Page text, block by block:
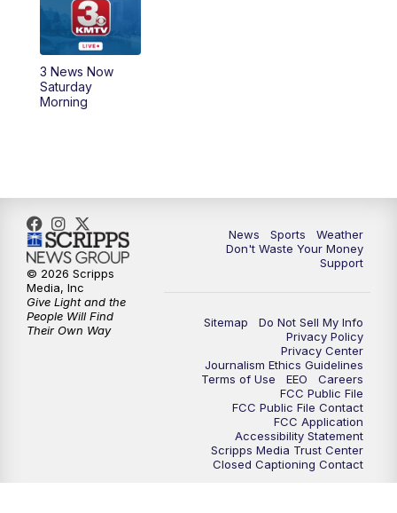
3 News Now
Saturday
Morning
News Sports
Weather
Don't Waste Your Money
Support
Sitemap
Do Not Sell My Info
Privacy Policy
Privacy Center
Journalism Ethics Guidelines
Terms of Use
EEO
Careers
FCC Public File
FCC Public File Contact
FCC Application
Accessibility Statement
Scripps Media Trust Center
Closed Captioning Contact
© 2026 Scripps
Media, Inc
Give Light and the
People Will Find
Their Own Way